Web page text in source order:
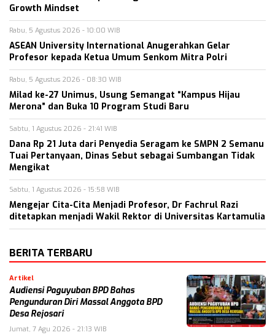
Growth Mindset
Rabu, 5 Agustus 2026 - 10:00 WIB
ASEAN University International Anugerahkan Gelar
Profesor kepada Ketua Umum Senkom Mitra Polri
Rabu, 5 Agustus 2026 - 08:30 WIB
Milad ke-27 Unimus, Usung Semangat “Kampus Hijau
Merona” dan Buka 10 Program Studi Baru
Sabtu, 1 Agustus 2026 - 21:41 WIB
Dana Rp 21 Juta dari Penyedia Seragam ke SMPN 2 Semanu
Tuai Pertanyaan, Dinas Sebut sebagai Sumbangan Tidak
Mengikat
Sabtu, 1 Agustus 2026 - 15:58 WIB
Mengejar Cita-Cita Menjadi Profesor, Dr Fachrul Razi
ditetapkan menjadi Wakil Rektor di Universitas Kartamulia
BERITA TERBARU
Artikel
Audiensi Paguyuban BPD Bahas
Pengunduran Diri Massal Anggota BPD
Desa Rejosari
Jumat, 7 Agu 2026 - 21:13 WIB